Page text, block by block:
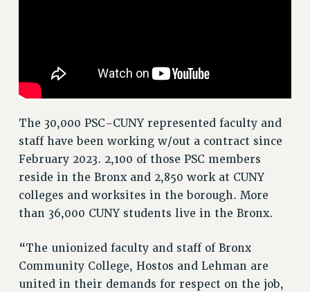
NEW DEAL FOR CUNY
FEDERAL FIGHTBACK
IMMIGRANT SOLIDARITY
SEXUALITY AND GENDER
DEFEND RESEARCH FUNDING
ADJUNCT VISIBILITY
ENVIRONMENTAL JUSTICE
The 30,000 PSC-CUNY represented faculty and
staff have been working w/out a contract since
February 2023. 2,100 of those PSC members
reside in the Bronx and 2,850 work at CUNY
colleges and worksites in the borough. More
than 36,000 CUNY students live in the Bronx.
“The unionized faculty and staff of Bronx
Community College, Hostos and Lehman are
united in their demands for respect on the job,